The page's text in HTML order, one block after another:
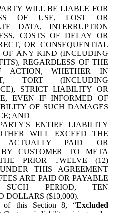
WILL BE LIABLE FOR
OF USE, LOST OR
DATA, INTERRUPTION
COSTS OF DELAY OR
OR CONSEQUENTIAL
OF ANY KIND (INCLUDING
REGARDLESS OF THE
ACTION, WHETHER IN
TORT (INCLUDING
STRICT LIABILITY OR
EVEN IF INFORMED OF
OF SUCH DAMAGES
AND
ENTIRE LIABILITY
WILL EXCEED THE
ACTUALLY PAID OR
CUSTOMER TO META
PRIOR TWELVE (12)
THIS AGREEMENT
ARE PAID OR PAYABLE
SUCH PERIOD, TEN
DOLLARS ($10,000).
of this Section 8, “Excluded